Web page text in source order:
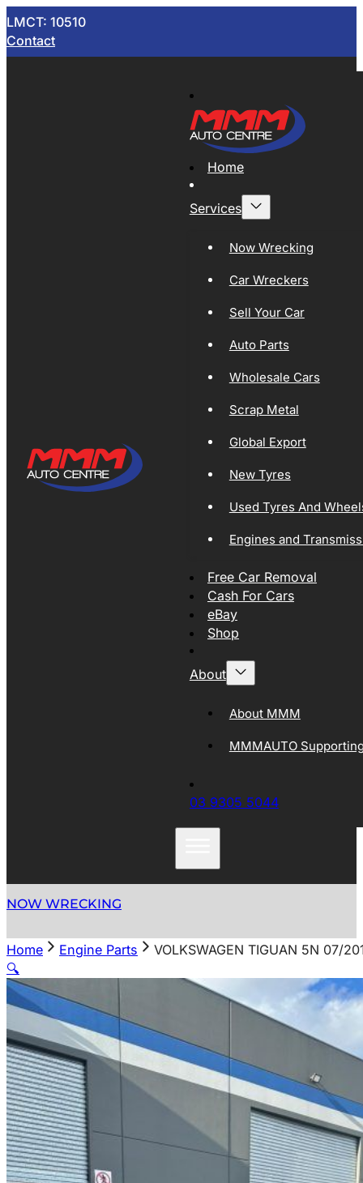
LMCT: 10510
Contact
Home
Services
Now Wrecking
Car Wreckers
Sell Your Car
Auto Parts
Wholesale Cars
Scrap Metal
Global Export
New Tyres
Used Tyres And
Engines and
Free Car Removal
Cash For Cars
eBay
Shop
About
About MMM
MMMAUTO
03 9305 5044
NOW WRECKING
Home Engine Parts
VOLKSWAGEN TIGUAN 5N 07/
🔍